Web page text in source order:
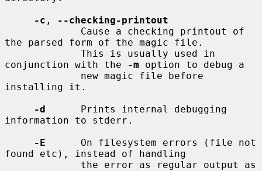
-c ,
--checking-printout
the parsed form of the magic file.
conjunction with the
-m option to debug a
installing it.
-d
      Prints internal debugging
information to stderr.
-E
      On filesystem errors (file not
found etc), instead of handling